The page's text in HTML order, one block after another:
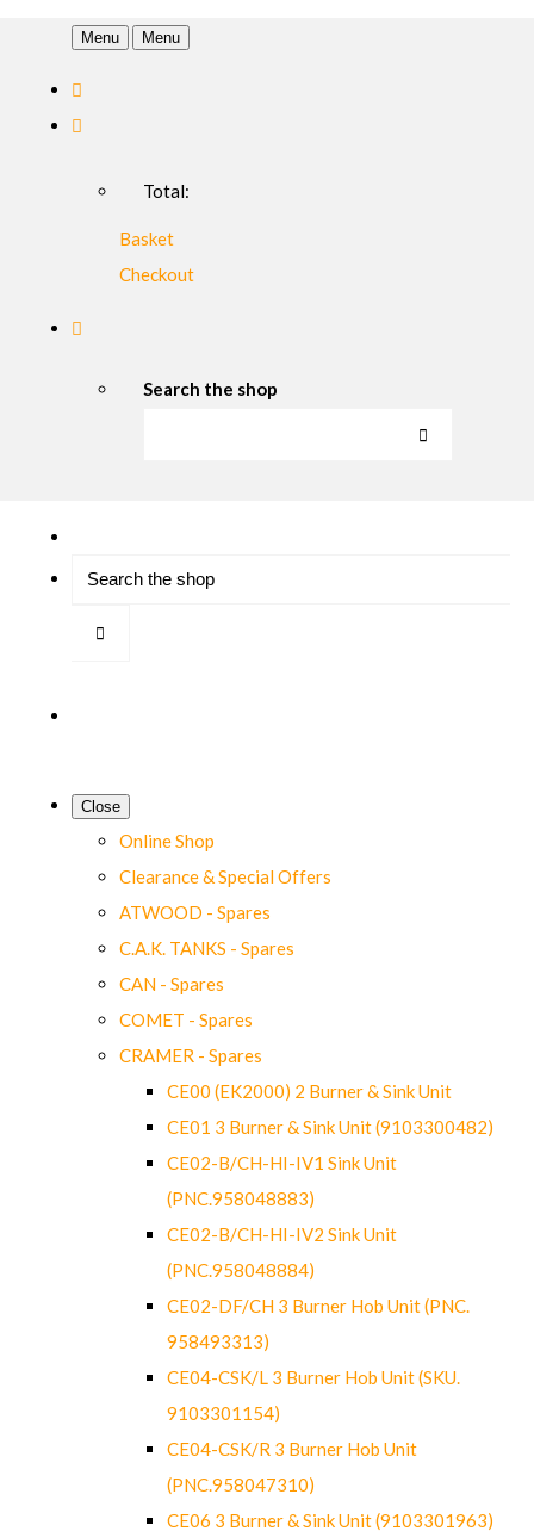
Menu Menu
Total:
Basket
Checkout
Search the shop
Close
Online Shop
Clearance & Special Offers
ATWOOD - Spares
C.A.K. TANKS - Spares
CAN - Spares
COMET - Spares
CRAMER - Spares
CE00 (EK2000) 2 Burner & Sink Unit
CE01 3 Burner & Sink Unit (9103300482)
CE02-B/CH-HI-IV1 Sink Unit
(PNC.958048883)
CE02-B/CH-HI-IV2 Sink Unit
(PNC.958048884)
CE02-DF/CH 3 Burner Hob Unit (PNC.
958493313)
CE04-CSK/L 3 Burner Hob Unit (SKU.
9103301154)
CE04-CSK/R 3 Burner Hob Unit
(PNC.958047310)
CE06 3 Burner & Sink Unit (9103301963)